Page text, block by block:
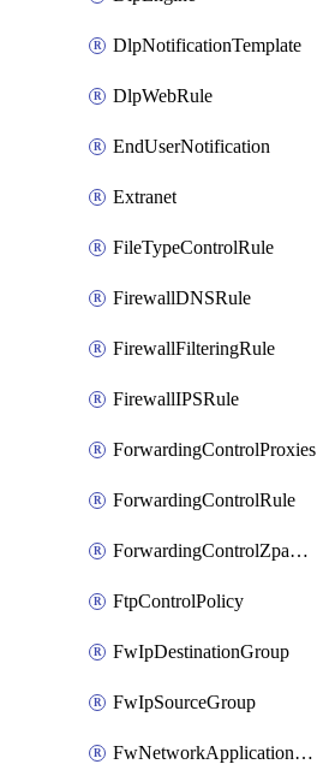
DlpNotificationTemplate
DlpWebRule
EndUserNotification
Extranet
FileTypeControlRule
FirewallDNSRule
FirewallFilteringRule
FirewallIPSRule
ForwardingControlProxies
ForwardingControlRule
ForwardingControlZpaGateway
FtpControlPolicy
FwIpDestinationGroup
FwIpSourceGroup
FwNetworkApplicationGroup